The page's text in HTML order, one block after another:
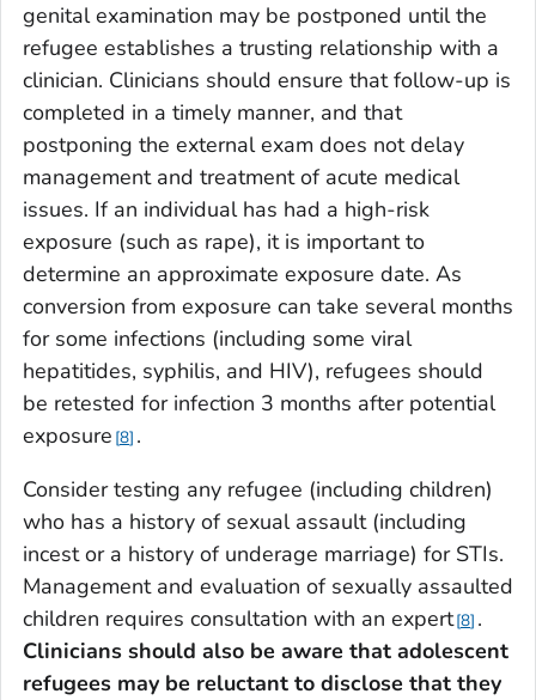
genital examination may be postponed until the
refugee establishes a trusting relationship with a
clinician. Clinicians should ensure that follow-up is
completed in a timely manner, and that
postponing the external exam does not delay
management and treatment of acute medical
issues. If an individual has had a high-risk
exposure (such as rape), it is important to
determine an approximate exposure date. As
conversion from exposure can take several months
for some infections (including some viral
hepatitides, syphilis, and HIV), refugees should
be retested for infection 3 months after potential
exposure 8 .
Consider testing any refugee (including children)
who has a history of sexual assault (including
incest or a history of underage marriage) for STIs.
Management and evaluation of sexually assaulted
children requires consultation with an expert 8 .
Clinicians should also be aware that adolescent
refugees may be reluctant to disclose that they